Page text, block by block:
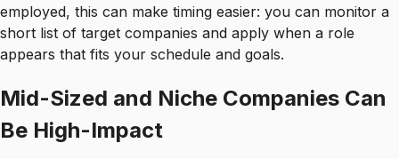
employed, this can make timing easier: you can monitor a
short list of target companies and apply when a role
appears that fits your schedule and goals.
Mid-Sized and Niche Companies Can
Be High-Impact